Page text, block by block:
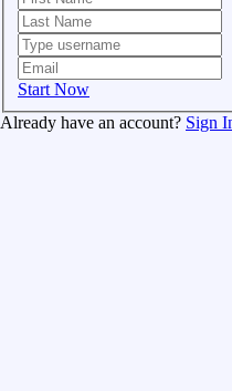
Start Now
Already have an account? Sign